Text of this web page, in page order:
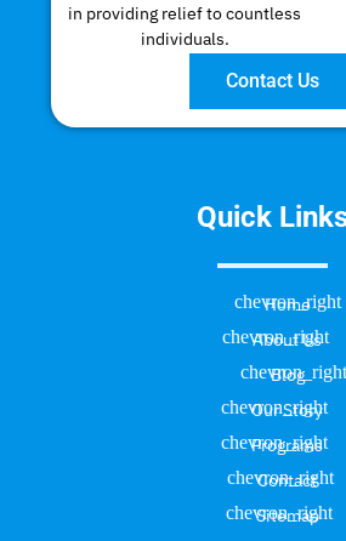
in providing relief to countless
individuals.
Contact Us
Quick
Home
About Us
Blog
Our Story
Programs
Contact
Sitemap